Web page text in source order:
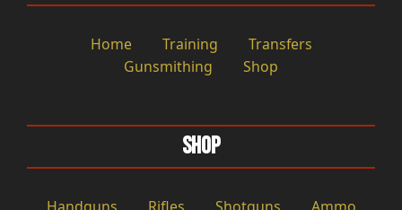
Home Training
Transfers
Gunsmithing
Shop
Shop